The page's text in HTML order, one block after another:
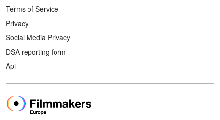
Terms of Service
Privacy
Social Media Privacy
DSA reporting form
Api